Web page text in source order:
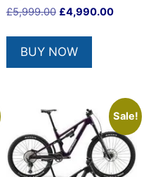
£5,999.00 Original
was:
£5,999.00.
£4,990.00Current
BUY NOW
Sale!